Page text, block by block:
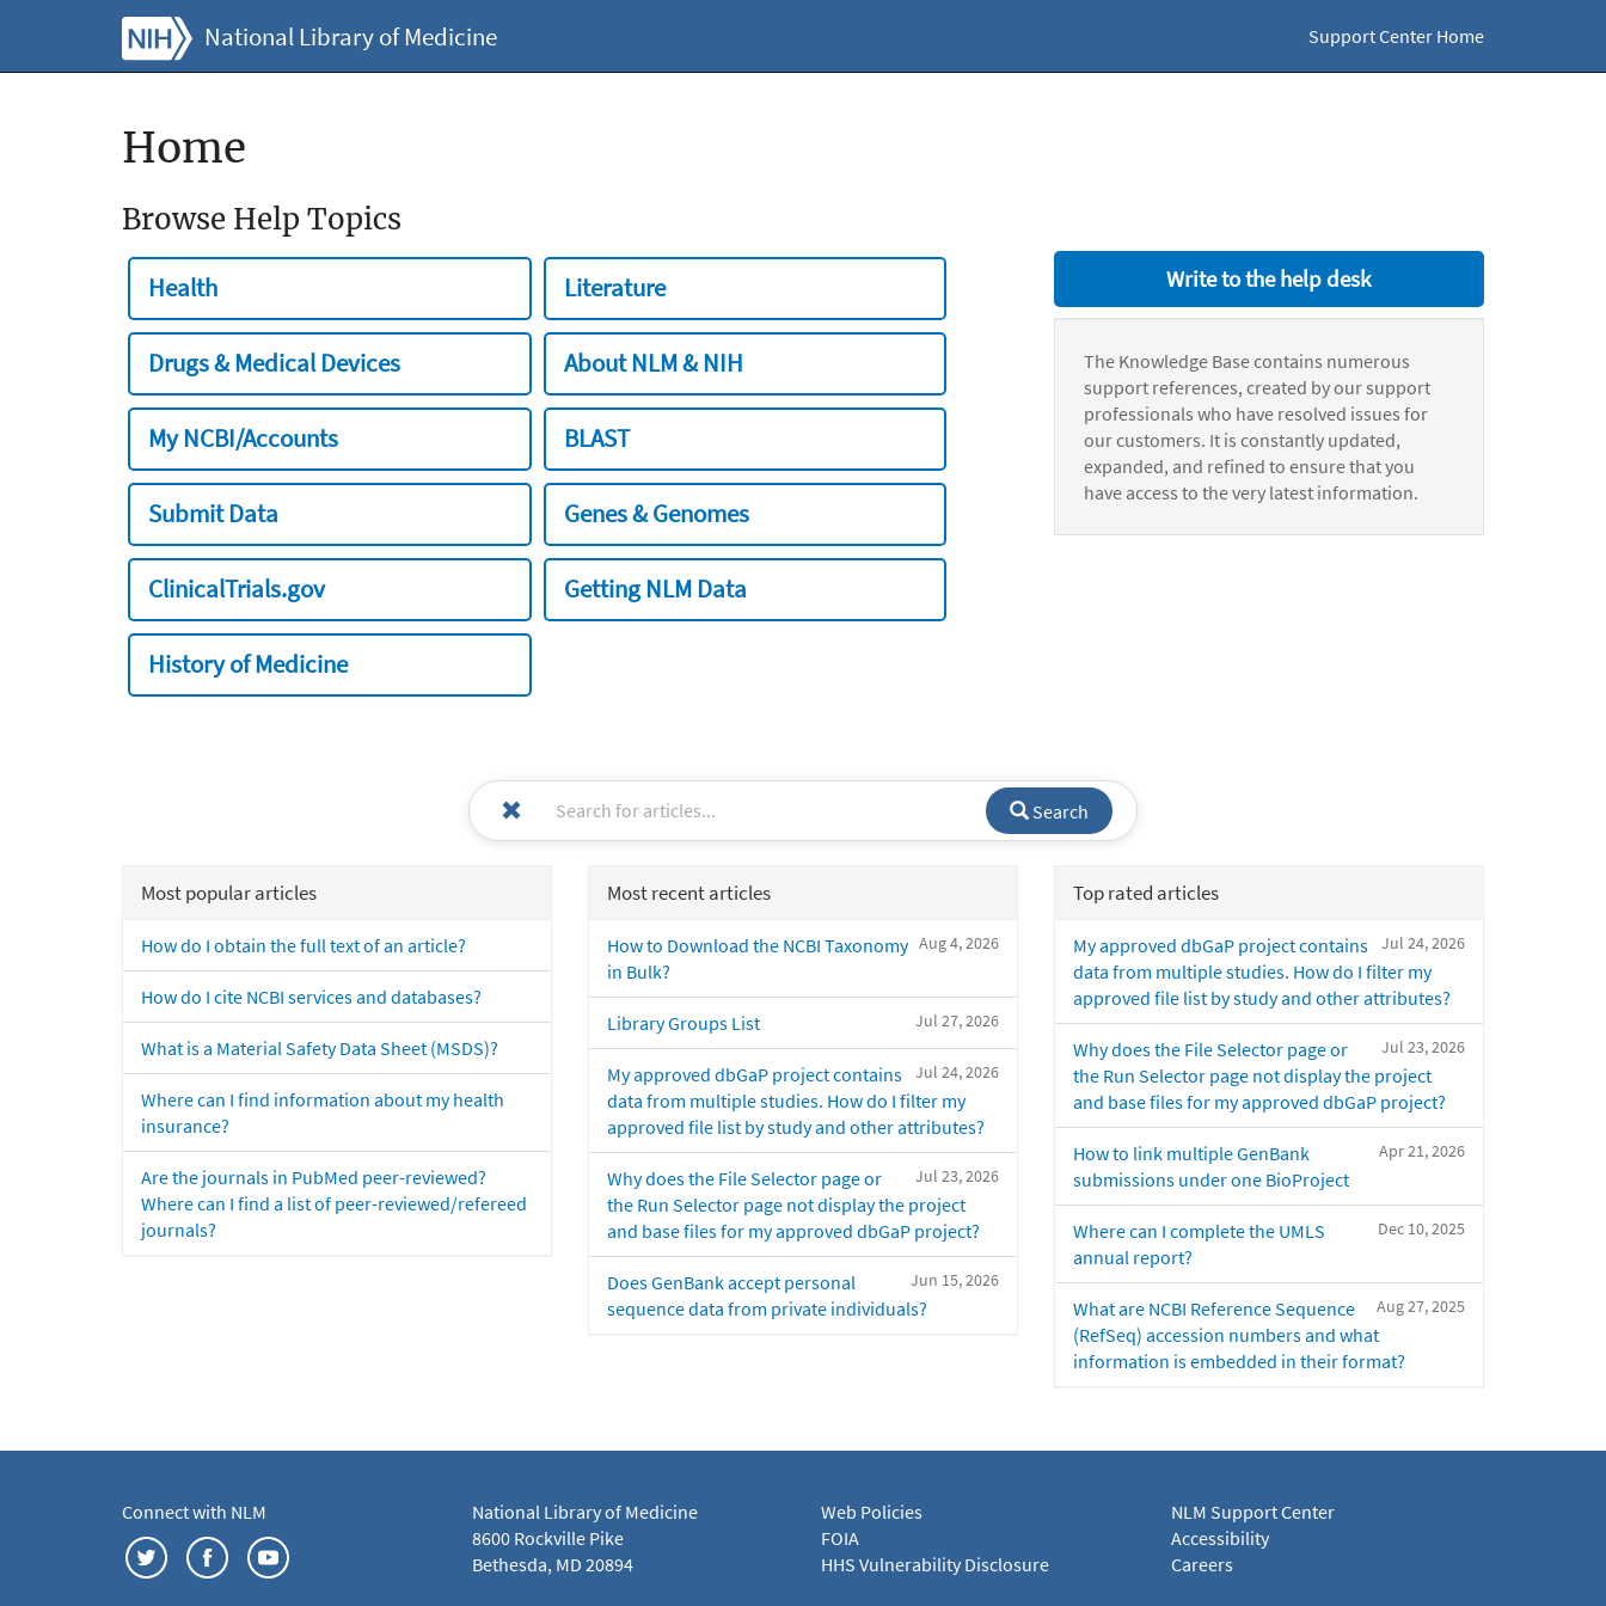
National Library of Medicine Support Center Home
Home
Browse Help Topics
Health Literature
Drugs & Medical Devices About NLM & NIH
My NCBI/Accounts BLAST
Submit Data Genes & Genomes
ClinicalTrials.gov Getting NLM Data
History of Medicine
Write to the help desk
The Knowledge Base contains numerous
support references, created by our support
professionals who have resolved issues for
our customers. It is constantly updated,
expanded, and refined to ensure that you
have access to the very latest information.
Search
Most popular articles
How do I obtain the full text of an article?
How do I cite NCBI services and databases?
What is a Material Safety Data Sheet (MSDS)?
Where can I find information about my health
insurance?
Are the journals in PubMed peer-reviewed?
Where can I find a list of peer-reviewed/refereed
journals?
Most recent articles
Aug 4, 2026
How to Download the NCBI Taxonomy
in Bulk?
Jul 27, 2026
Library Groups List
Jul 24, 2026
My approved dbGaP project contains
data from multiple studies. How do I filter my
approved file list by study and other attributes?
Jul 23, 2026
Why does the File Selector page or
the Run Selector page not display the project
and base files for my approved dbGaP project?
Jun 15, 2026
Does GenBank accept personal
sequence data from private individuals?
Top rated articles
Jul 24, 2026
My approved dbGaP project contains
data from multiple studies. How do I filter my
approved file list by study and other attributes?
Jul 23, 2026
Why does the File Selector page or
the Run Selector page not display the project
and base files for my approved dbGaP project?
Apr 21, 2026
How to link multiple GenBank
submissions under one BioProject
Dec 10, 2025
Where can I complete the UMLS
annual report?
Aug 27, 2025
What are NCBI Reference Sequence
(RefSeq) accession numbers and what
information is embedded in their format?
Connect with NLM
National Library of Medicine
8600 Rockville Pike
Bethesda, MD 20894
Web Policies
FOIA
HHS Vulnerability Disclosure
NLM Support Center
Accessibility
Careers